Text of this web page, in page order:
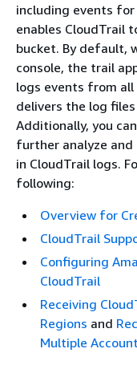
including events for
enables CloudTrail
bucket. By default,
console, the trail
logs events from all
delivers the log
Additionally, you
further analyze
in CloudTrail logs.
following:
Overview for
CloudTrail
Configuring
CloudTrail
Receiving
Regions and
Multiple